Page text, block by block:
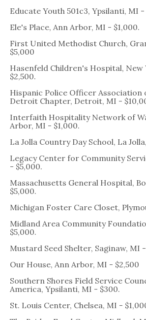
Educate Youth 501c3, Ypsilanti, MI -
Ele's Place, Ann Arbor, MI - $1,000.
First United Methodist Church,
$5,000
Hasenfeld Children's Hospital, New
$2,500.
Hispanic Police Officer Association
Detroit Chapter, Detroit, MI -
Interfaith Hospitality Network of
Arbor, MI - $1,000.
La Jolla Country Day School, La
Legacy Center for Community
- $5,000.
Massachusetts General Hospital,
$5,000.
Michigan Foster Care Closet,
Midland Area Community
$5,000.
Mustard Seed Shelter, Saginaw, MI
Our House, Ann Arbor, MI - $2,500
Southern Shores Field Service
America, Ypsilanti, MI - $300.
St. Louis Center, Chelsea, MI -